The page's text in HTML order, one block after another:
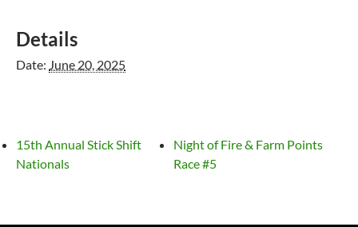
Details
Date: June 20, 2025
15th Annual Stick Shift
Nationals
Night of Fire & Farm Points
Race #5